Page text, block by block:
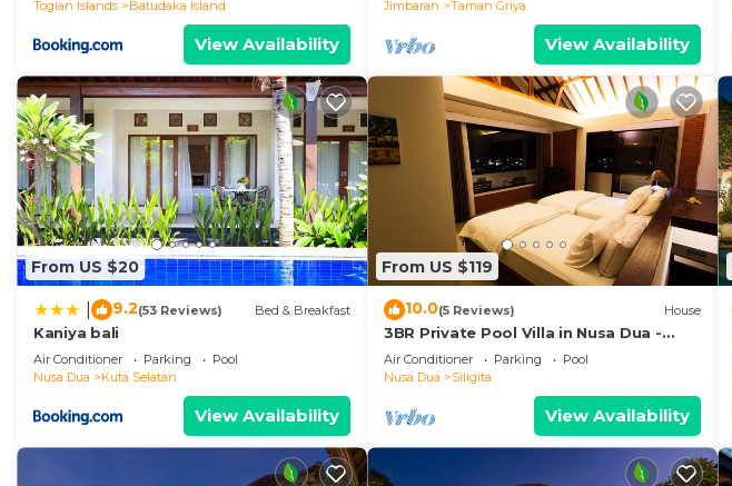
Togian Islands
Batudaka Island
View Availability
Jimbaran
Taman Griya
View Availability
From US $20
9.2(53 Reviews) Bed & Breakfast
Kaniya bali
Air Conditioner Parking
Pool
Nusa Dua
Kuta Selatan
View Availability
From US $119
10.0(5 Reviews) House
3BR Private Pool Villa in Nusa Dua -
Prime
Air Conditioner Parking
Pool
Nusa Dua
Siligita
View Availability